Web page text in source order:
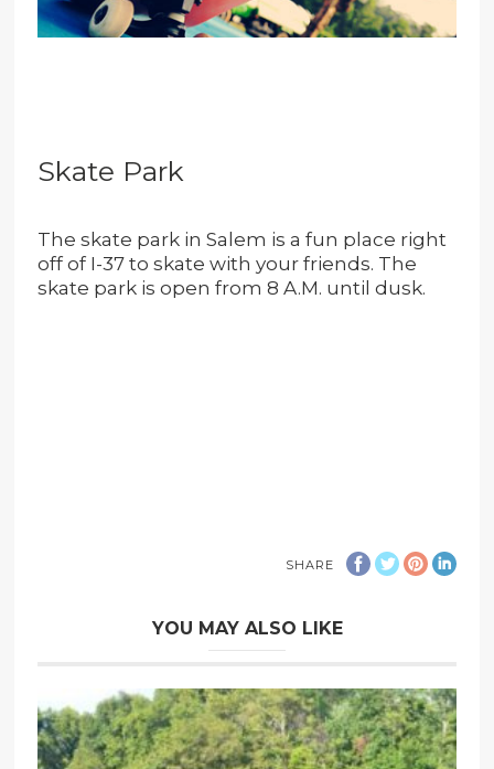
Skate Park
The skate park in Salem is a fun place right
off of I-37 to skate with your friends. The
skate park is open from 8 A.M. until dusk.
SHARE
YOU MAY ALSO LIKE